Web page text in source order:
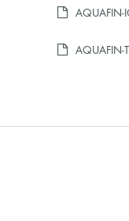
AQUAFIN-
AQUAFIN-